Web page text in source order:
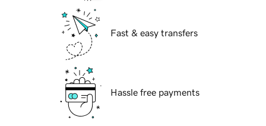
Fast & easy transfers
Hassle free payments